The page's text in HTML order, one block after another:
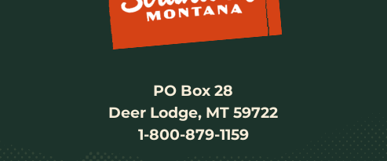
PO Box 28
Deer Lodge, MT 59722
1-800-879-1159